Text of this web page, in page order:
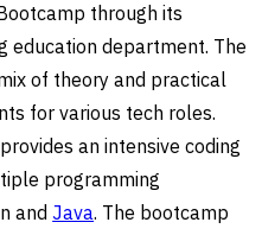
through its
education department. The
of theory and practical
for various tech roles.
an intensive coding
programming
and Java. The bootcamp